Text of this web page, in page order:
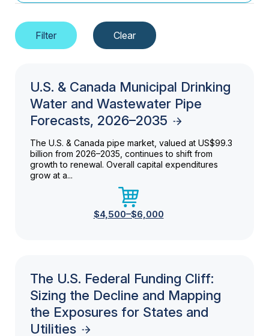
U.S. & Canada Municipal Drinking
Water and Wastewater Pipe
Forecasts, 2026–2035
The U.S. & Canada pipe market, valued at US$99.3
billion from 2026–2035, continues to shift from
growth to renewal. Overall capital expenditures
grow at a...
$4,500–$6,000
The U.S. Federal Funding Cliff:
Sizing the Decline and Mapping
the Exposures for States and
Utilities